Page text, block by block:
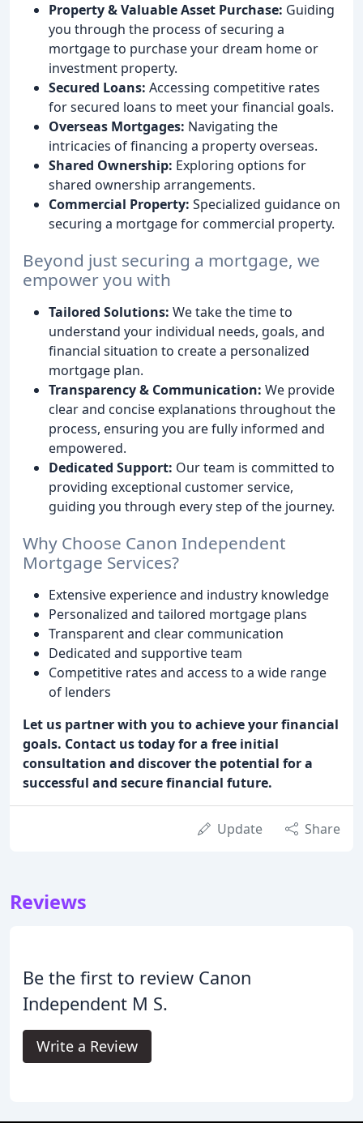
Property & Valuable Asset Purchase: Guiding
you through the process of securing a
mortgage to purchase your dream home or
investment property.
Secured Loans: Accessing competitive rates
for secured loans to meet your financial goals.
Overseas Mortgages: Navigating the
intricacies of financing a property overseas.
Shared Ownership: Exploring options for
shared ownership arrangements.
Commercial Property: Specialized guidance on
securing a mortgage for commercial property.
Beyond just securing a mortgage, we
empower you with
Tailored Solutions: We take the time to
understand your individual needs, goals, and
financial situation to create a personalized
mortgage plan.
Transparency & Communication: We provide
clear and concise explanations throughout the
process, ensuring you are fully informed and
empowered.
Dedicated Support: Our team is committed to
providing exceptional customer service,
guiding you through every step of the journey.
Why Choose Canon Independent
Mortgage Services?
Extensive experience and industry knowledge
Personalized and tailored mortgage plans
Transparent and clear communication
Dedicated and supportive team
Competitive rates and access to a wide range
of lenders
Let us partner with you to achieve your financial
goals. Contact us today for a free initial
consultation and discover the potential for a
successful and secure financial future.
Update Share
Reviews
Be the first to review Canon
Independent M S.
Write a Review